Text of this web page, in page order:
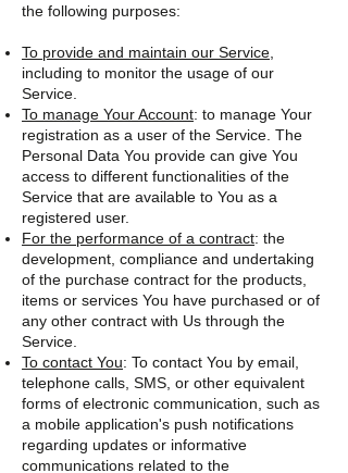
the following purposes:
To provide and maintain our Service
including to monitor the usage of our
Service.
To manage Your Account: to manage Your
registration as a user of the Service. The
Personal Data You provide can give You
access to different functionalities of the
Service that are available to You as a
registered user.
For the performance of a contract: the
development, compliance and undertaking
of the purchase contract for the products,
items or services You have purchased or of
any other contract with Us through the
Service.
To contact You: To contact You by email,
telephone calls, SMS, or other equivalent
forms of electronic communication, such as
a mobile application's push notifications
regarding updates or informative
communications related to the